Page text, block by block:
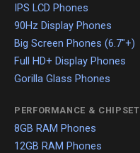
IPS LCD Phones
90Hz Display Phones
Big Screen Phones (6.7"+)
Full HD+ Display Phones
Gorilla Glass Phones
PERFORMANCE & CHIPSET
8GB RAM Phones
12GB RAM Phones